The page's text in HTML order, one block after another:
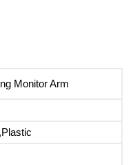
Monitor Arm